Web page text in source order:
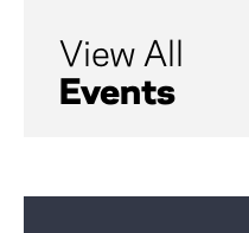
View All
Events